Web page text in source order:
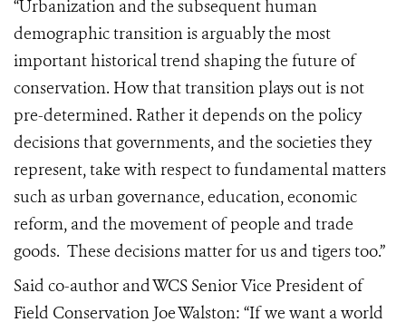
“Urbanization and the subsequent human
demographic transition is arguably the most
important historical trend shaping the future of
conservation. How that transition plays out is not
pre-determined. Rather it depends on the policy
decisions that governments, and the societies they
represent, take with respect to fundamental matters
such as urban governance, education, economic
reform, and the movement of people and trade
goods. These decisions matter for us and tigers too.”
Said co-author and WCS Senior Vice President of
Field Conservation Joe Walston: “If we want a world